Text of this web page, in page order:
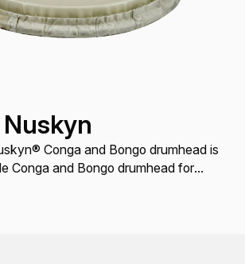
Conga and Bongo drumhead is
Conga and Bongo drumhead for